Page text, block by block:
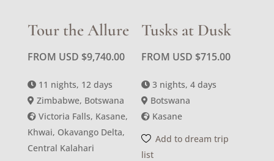
Tour the Allure
FROM USD $9,740.00
11 nights, 12 days
Zimbabwe, Botswana
Victoria Falls, Kasane,
Khwai, Okavango Delta,
Central Kalahari
Tusks at Dusk
FROM USD $715.00
3 nights, 4 days
Botswana
Kasane
Add to dream trip
list